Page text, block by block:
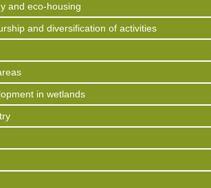
and eco-housing
and diversification of activities
in wetlands